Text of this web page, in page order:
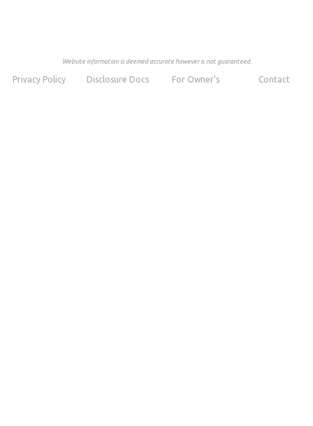
Website information is deemed accurate however is not guaranteed.
Privacy Policy Disclosure Docs For Owner’s Contact